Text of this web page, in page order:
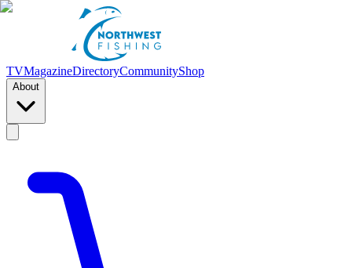
TVMagazineDirectoryCommunityShop
About